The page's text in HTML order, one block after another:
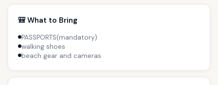
🎒 What to Bring
PASSPORTS(mandatory)
walking shoes
beach gear and cameras